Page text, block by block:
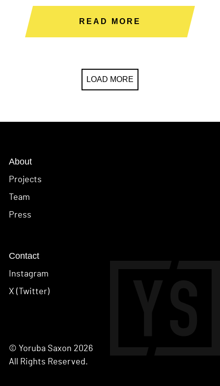
READ MORE
LOAD MORE
About
Projects
Team
Press
Contact
Instagram
X (Twitter)
© Yoruba Saxon 2026
All Rights Reserved.